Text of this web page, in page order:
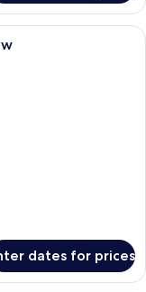
with a large bed, a
dates for prices